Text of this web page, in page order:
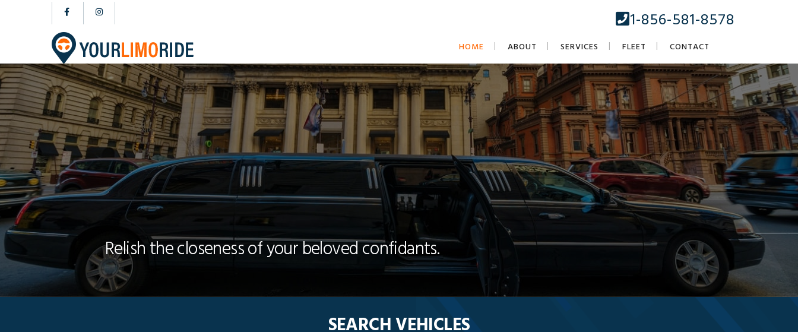
1-856-581-8578
HOME ABOUT SERVICES FLEET CONTACT
Relish the closeness of your beloved confidants.
SEARCH VEHICLES